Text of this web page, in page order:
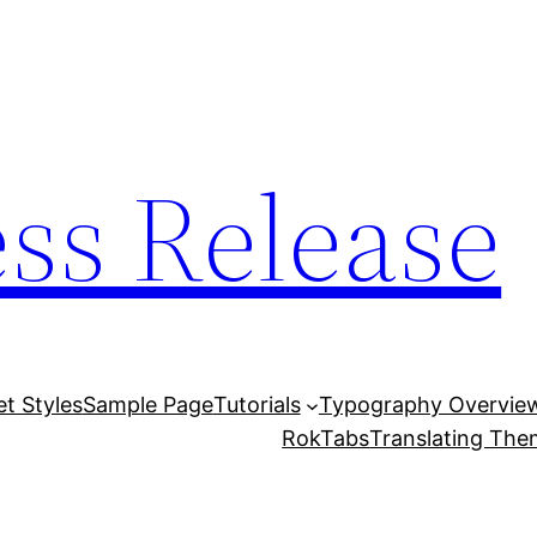
Release
StylesSample PageTutorials
Typography
RokTabsTranslating